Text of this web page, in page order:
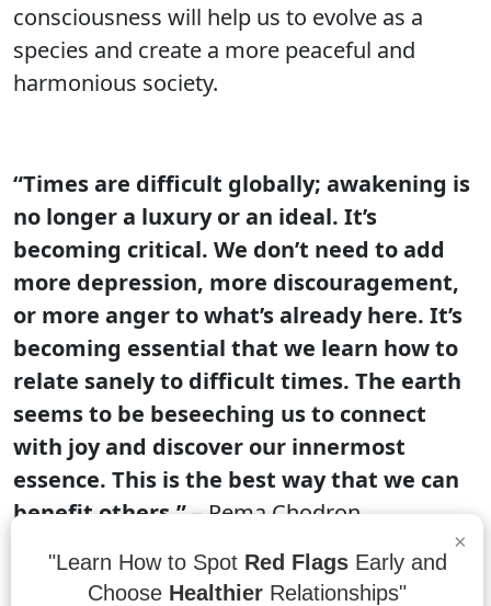
consciousness will help us to evolve as a
species and create a more peaceful and
harmonious society.
“Times are difficult globally; awakening is
no longer a luxury or an ideal. It’s
becoming critical. We don’t need to add
more depression, more discouragement,
or more anger to what’s already here. It’s
becoming essential that we learn how to
relate sanely to difficult times. The earth
seems to be beseeching us to connect
with joy and discover our innermost
essence. This is the best way that we can
benefit others.”– Pema Chodron
Times are difficult globally, and the earth
seems to be beseeching us to connect with
×
"Learn How to Spot Red FlagsEarly and
Choose Healthier Relationships"